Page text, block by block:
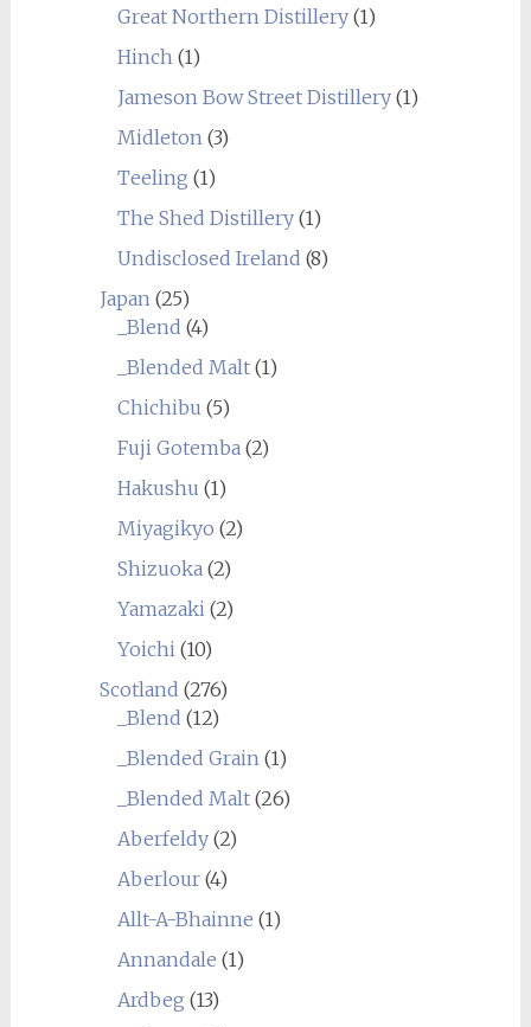
Great Northern Distillery(1)
Hinch(1)
Jameson Bow Street Distillery(1)
Midleton(3)
Teeling (1)
The Shed Distillery(1)
Undisclosed Ireland (8)
Japan(25)
_Blend (4)
_Blended Malt(1)
Chichibu (5)
Fuji Gotemba(2)
Hakushu (1)
Miyagikyo (2)
Shizuoka(2)
Yamazaki(2)
Yoichi(10)
Scotland (276)
_Blend (12)
_Blended Grain(1)
_Blended Malt(26)
Aberfeldy(2)
Aberlour(4)
Allt-A-Bhainne (1)
Annandale (1)
Ardbeg (13)